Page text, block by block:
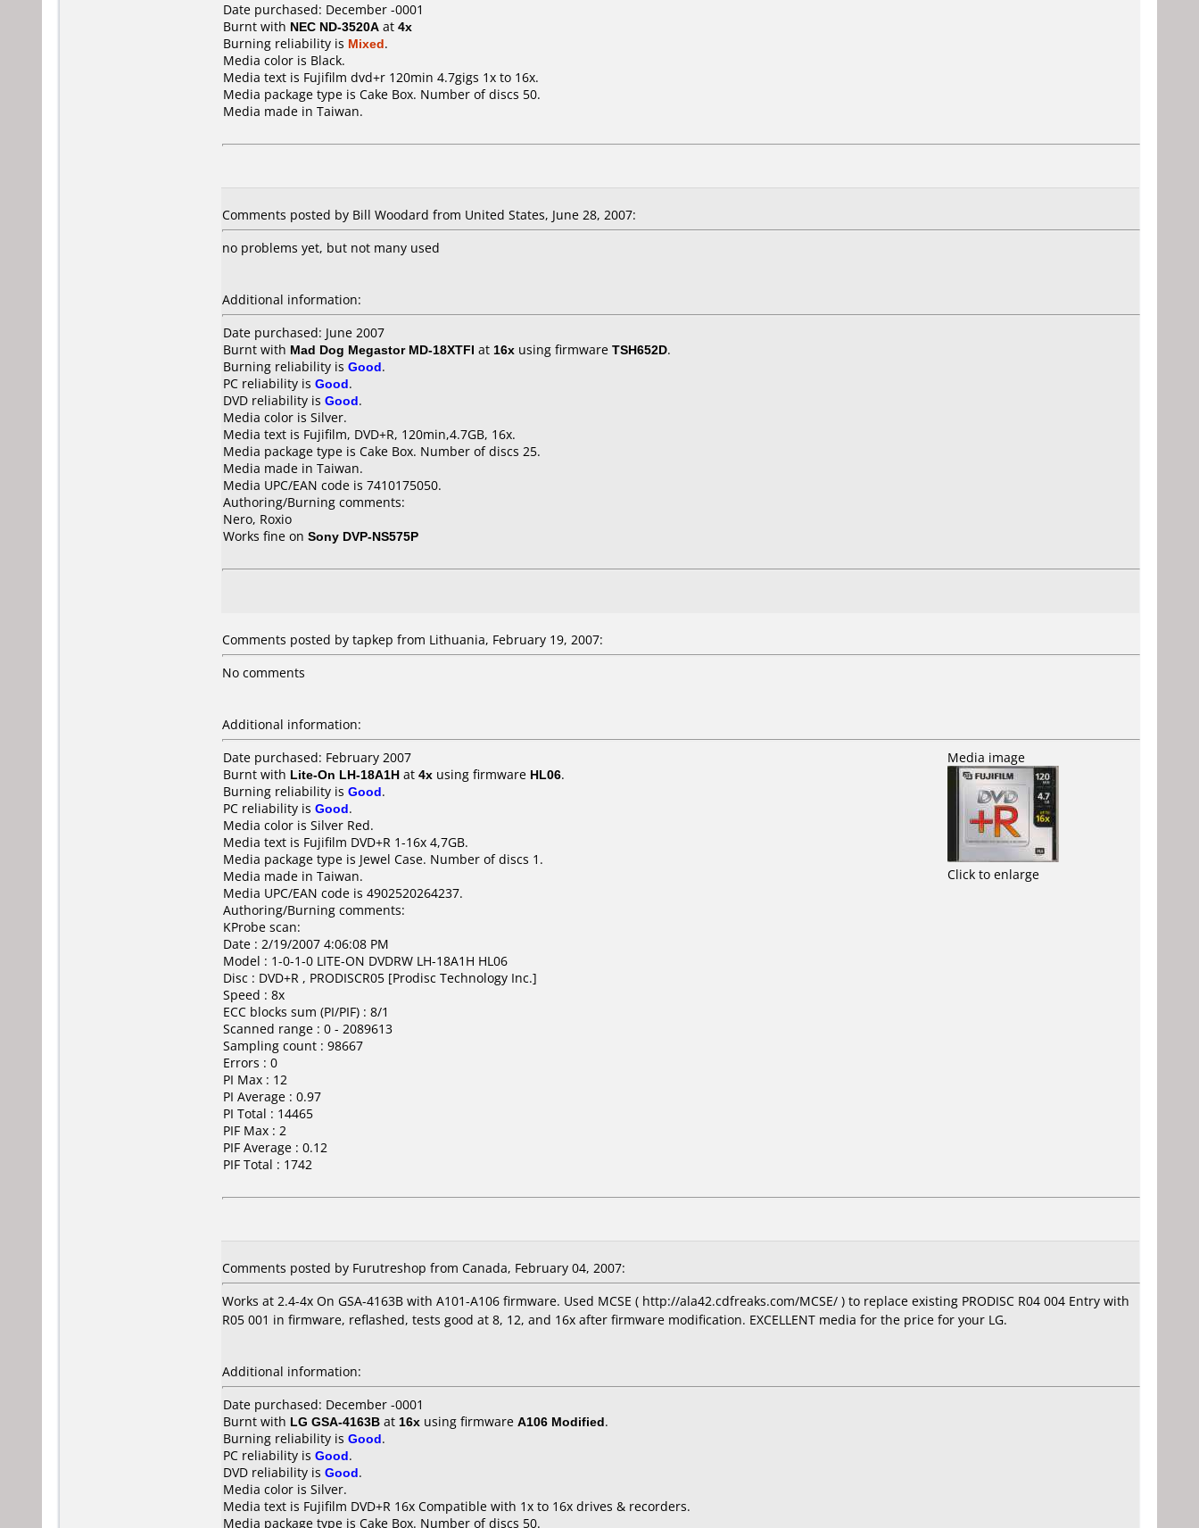
Date purchased: December -0001
Burnt with NEC ND-3520A at 4x
Burning reliability is Mixed.
Media color is Black.
Media text is Fujifilm dvd+r 120min 4.7gigs 1x to 16x.
Media package type is Cake Box. Number of discs 50.
Media made in Taiwan.
Comments posted by Bill Woodard from United States, June 28, 2007:
no problems yet, but not many used
Additional information:
Date purchased: June 2007
Burnt with Mad Dog Megastor MD-18XTFI at 16x using firmware TSH652D.
Burning reliability is Good.
PC reliability is Good.
DVD reliability is Good.
Media color is Silver.
Media text is Fujifilm, DVD+R, 120min,4.7GB, 16x.
Media package type is Cake Box. Number of discs 25.
Media made in Taiwan.
Media UPC/EAN code is 7410175050.
Authoring/Burning comments:
Nero, Roxio
Works fine on Sony DVP-NS575P
Comments posted by tapkep from Lithuania, February 19, 2007:
No comments
Additional information:
Date purchased: February 2007
Burnt with Lite-On LH-18A1H at 4x using firmware HL06.
Burning reliability is Good.
PC reliability is Good.
Media color is Silver Red.
Media text is Fujifilm DVD+R 1-16x 4,7GB.
Media package type is Jewel Case. Number of discs 1.
Media made in Taiwan.
Media UPC/EAN code is 4902520264237.
Authoring/Burning comments:
KProbe scan:
Date : 2/19/2007 4:06:08 PM
Model : 1-0-1-0 LITE-ON DVDRW LH-18A1H HL06
Disc : DVD+R , PRODISCR05 [Prodisc Technology Inc.]
Speed : 8x
ECC blocks sum (PI/PIF) : 8/1
Scanned range : 0 - 2089613
Sampling count : 98667
Errors : 0
PI Max : 12
PI Average : 0.97
PI Total : 14465
PIF Max : 2
PIF Average : 0.12
PIF Total : 1742
Media image
Click to enlarge
Comments posted by Furutreshop from Canada, February 04, 2007:
Works at 2.4-4x On GSA-4163B with A101-A106 firmware. Used MCSE ( http://ala42.cdfreaks.com/MCSE/ ) to replace existing PRODISC R04 004 Entry with
R05 001 in firmware, reflashed, tests good at 8, 12, and 16x after firmware modification. EXCELLENT media for the price for your LG.
Additional information:
Date purchased: December -0001
Burnt with LG GSA-4163B at 16x using firmware A106 Modified.
Burning reliability is Good.
PC reliability is Good.
DVD reliability is Good.
Media color is Silver.
Media text is Fujifilm DVD+R 16x Compatible with 1x to 16x drives & recorders.
Media package type is Cake Box. Number of discs 50.